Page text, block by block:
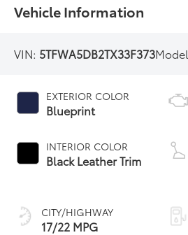
Vehicle Information
VIN: 5TFWA5DB2TX33F373
EXTERIOR COLOR
Blueprint
INTERIOR COLOR
Black Leather Trim
CITY/HIGHWAY
17/22 MPG